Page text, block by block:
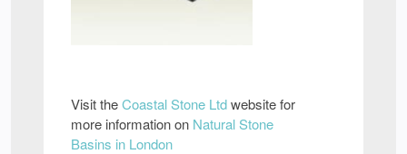
Visit theCoastal Stone Ltdwebsite for
more information on Natural Stone
Basins in London